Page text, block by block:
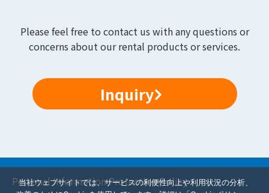
Please feel free to contact us with any questions or
concerns about our rental products or services.
Inquiry
Personal Information Protection Policy
当社ウェブサイトでは、サービスの利便性向上や利用状況の分析、